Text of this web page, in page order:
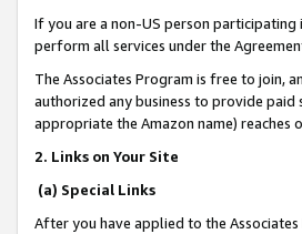
If you are a non-US person
perform all services under the
The Associates Program is free to join,
authorized any business to provide
appropriate the Amazon name)
2. Links on Your Site
(a) Special Links
After you have applied to the